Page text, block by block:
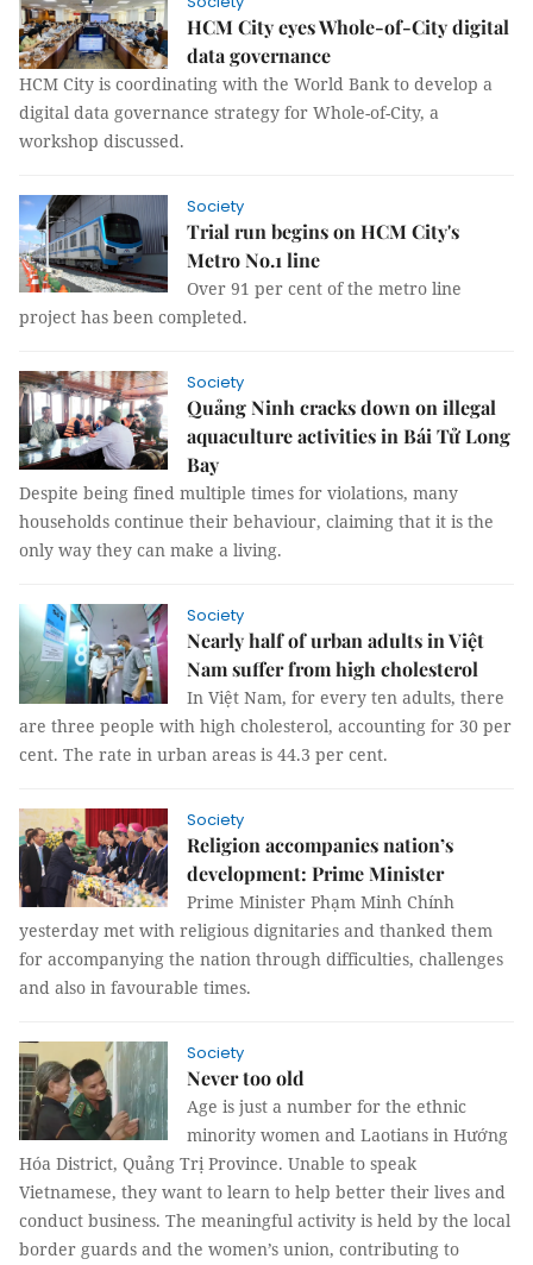
HCM City eyes Whole-of-City digital
data governance
HCM City is coordinating with the World Bank to develop a
digital data governance strategy for Whole-of-City, a
workshop discussed.
Society
Trial run begins on HCM City's
Metro No.1 line
Over 91 per cent of the metro line
project has been completed.
Society
Quảng Ninh cracks down on illegal
aquaculture activities in Bái Tử Long
Bay
Despite being fined multiple times for violations, many
households continue their behaviour, claiming that it is the
only way they can make a living.
Society
Nearly half of urban adults in Việt
Nam suffer from high cholesterol
In Việt Nam, for every ten adults, there
are three people with high cholesterol, accounting for 30 per
cent. The rate in urban areas is 44.3 per cent.
Society
Religion accompanies nation’s
development: Prime Minister
Prime Minister Phạm Minh Chính
yesterday met with religious dignitaries and thanked them
for accompanying the nation through difficulties, challenges
and also in favourable times.
Society
Never too old
Age is just a number for the ethnic
minority women and Laotians in Hướng
Hóa District, Quảng Trị Province. Unable to speak
Vietnamese, they want to learn to help better their lives and
conduct business. The meaningful activity is held by the local
border guards and the women’s union, contributing to